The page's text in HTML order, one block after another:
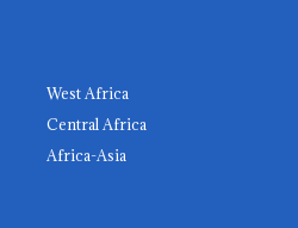
West Africa
Central Africa
Africa-Asia